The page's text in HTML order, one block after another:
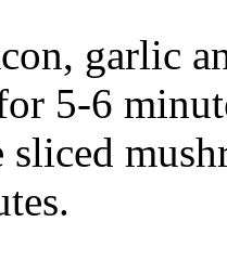
garlic
5-6
sliced